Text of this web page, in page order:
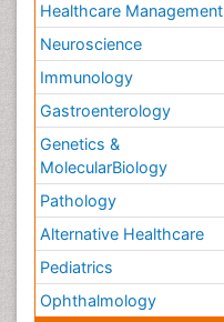
Healthcare Management
Neuroscience
Immunology
Gastroenterology
Genetics &
MolecularBiology
Pathology
Alternative Healthcare
Pediatrics
Ophthalmology